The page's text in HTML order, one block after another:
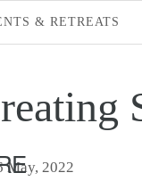
& RETREATS
May, 2022